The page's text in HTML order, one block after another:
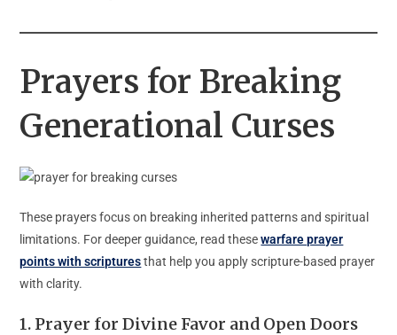
Prayers for Breaking
Generational Curses
These prayers focus on breaking inherited patterns and spiritual
limitations. For deeper guidance, read thesewarfare prayer
points with scripturesthat help you apply scripture-based prayer
with clarity.
1. Prayer for Divine Favor and Open Doors